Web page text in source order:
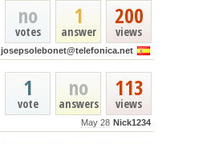
200
views
1
answer
no
votes
josepsolebonet@telefonica.net
113
views
no
answers
1
vote
May 28 Nick1234